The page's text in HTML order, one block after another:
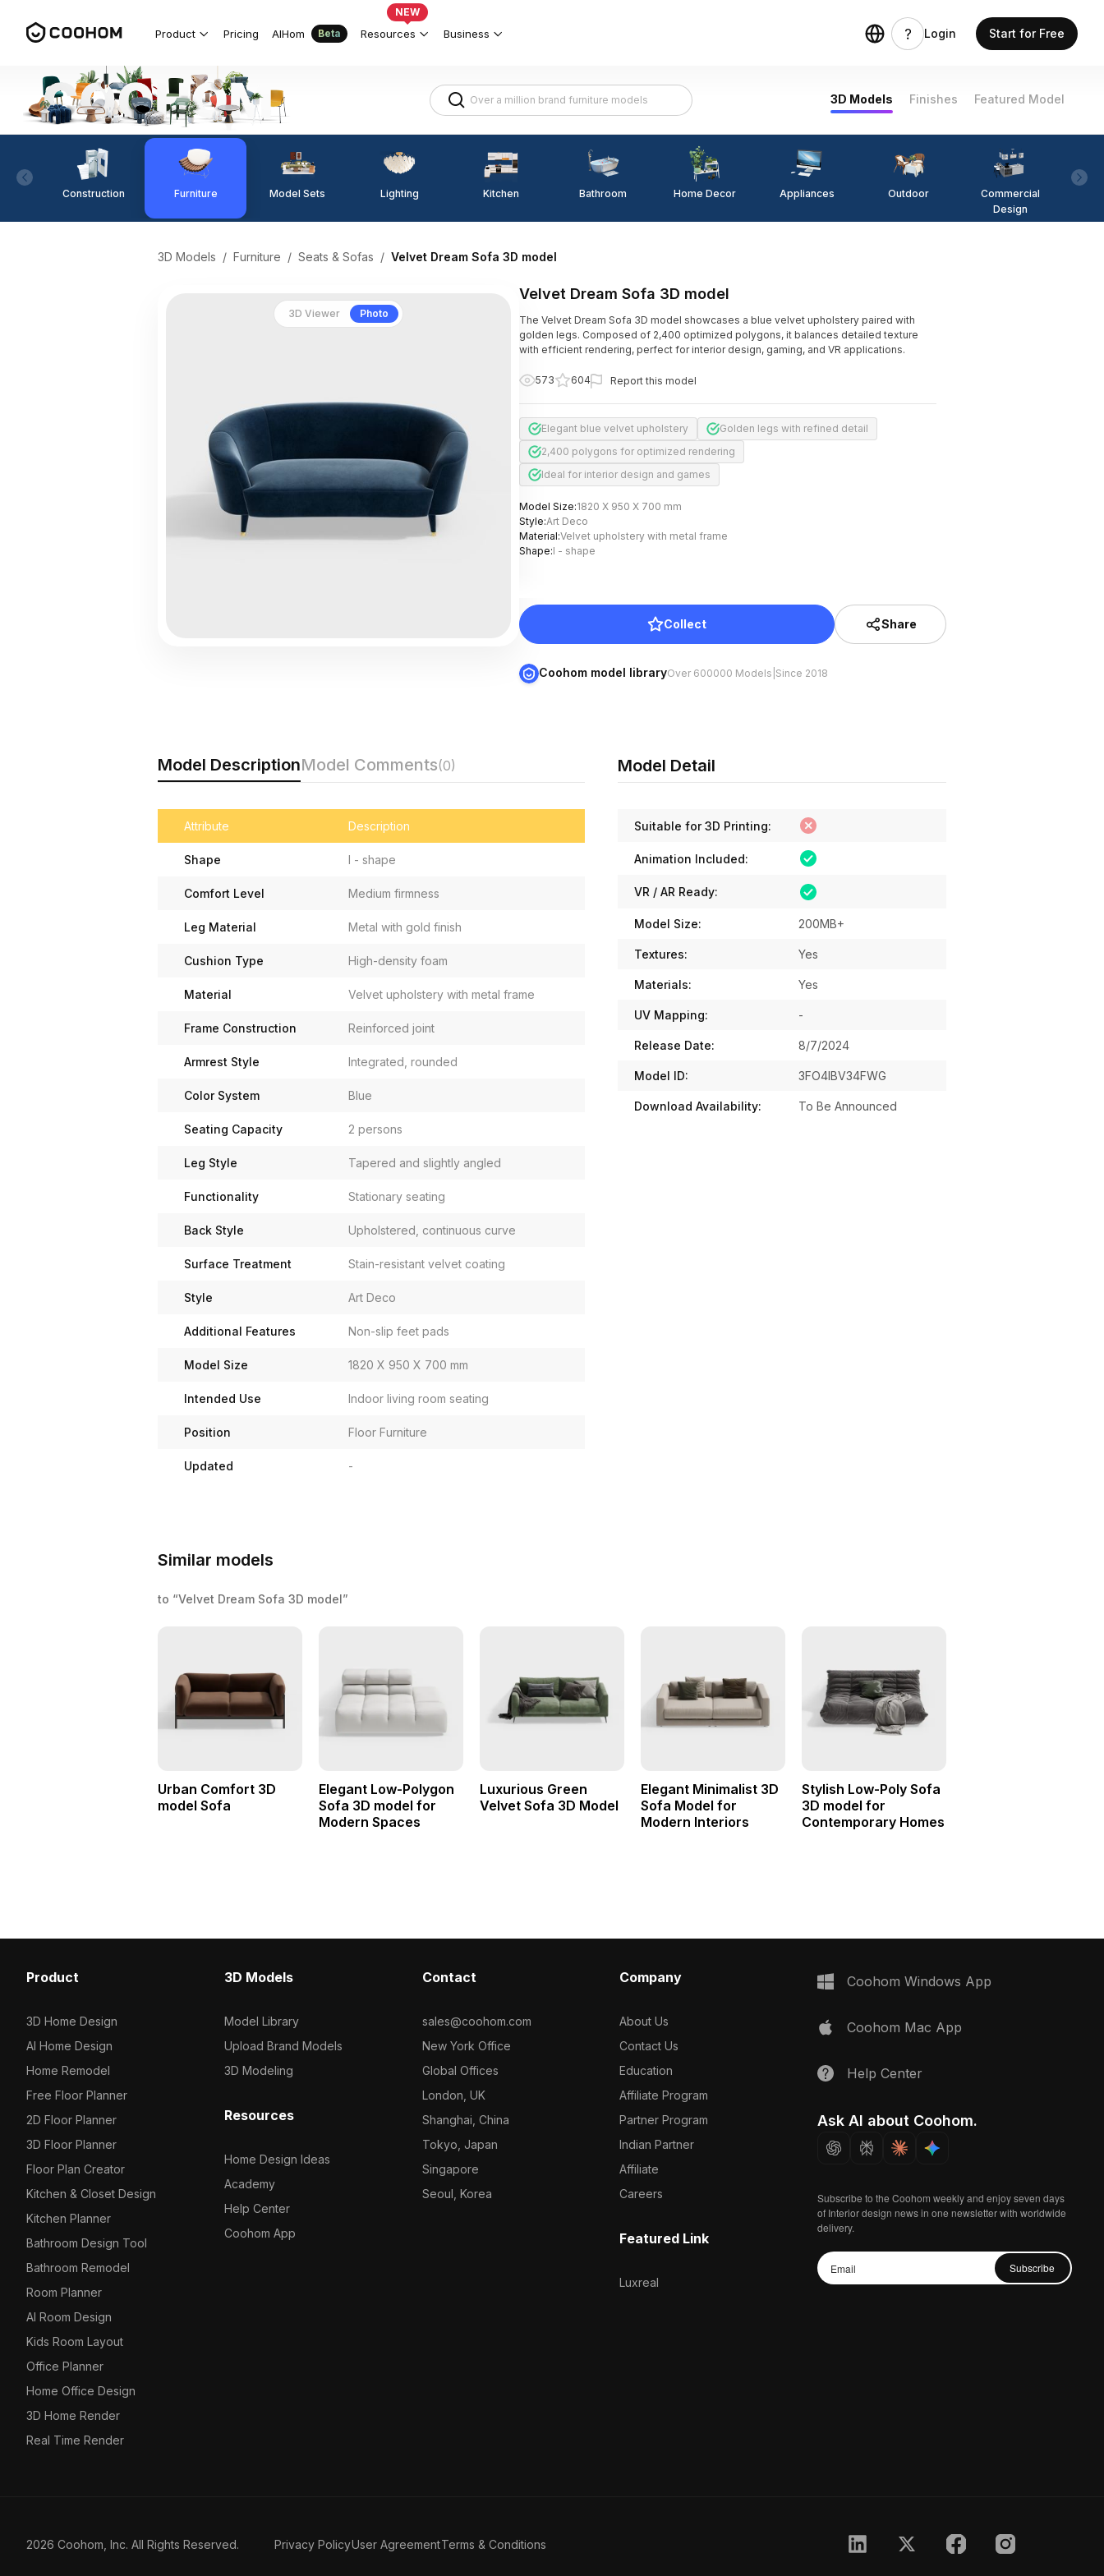
Product Pricing AIHom Beta Resources
NEW
Business Login Start for Free
3D Models Finishes Featured Model
Construction Furniture Model Sets Lighting Kitchen Bathroom Home Decor Appliances Outdoor
Commercial
Design
3D Models / Furniture / Seats & Sofas / Velvet Dream Sofa 3D model
3D Viewer Photo
Velvet Dream Sofa 3D model
The Velvet Dream Sofa 3D model showcases a blue velvet upholstery paired with
golden legs. Composed of 2,400 optimized polygons, it balances detailed texture
with efficient rendering, perfect for interior design, gaming, and VR applications.
573 604 Report this model
Elegant blue velvet upholstery
Golden legs with refined detail
2,400 polygons for optimized rendering
Ideal for interior design and games
Model Size:1820 X 950 X 700 mm
Style:Art Deco
Material:Velvet upholstery with metal frame
Shape:I - shape
Collect Share
Coohom model libraryOver 600000 Models Since 2018
Model DescriptionModel Comments(0)
Attribute Description
Shape I - shape
Comfort Level Medium firmness
Leg Material Metal with gold finish
Cushion Type High-density foam
Material Velvet upholstery with metal frame
Frame Construction Reinforced joint
Armrest Style Integrated, rounded
Color System Blue
Seating Capacity 2 persons
Leg Style Tapered and slightly angled
Functionality Stationary seating
Back Style Upholstered, continuous curve
Surface Treatment Stain-resistant velvet coating
Style Art Deco
Additional Features Non-slip feet pads
Model Size 1820 X 950 X 700 mm
Intended Use Indoor living room seating
Position Floor Furniture
Updated -
Model Detail
Suitable for 3D Printing:
Animation Included:
VR / AR Ready:
Model Size: 200MB+
Textures: Yes
Materials: Yes
UV Mapping: -
Release Date: 8/7/2024
Model ID: 3FO4IBV34FWG
Download Availability: To Be Announced
Similar models
to “Velvet Dream Sofa 3D model”
Urban Comfort 3D
model Sofa
Elegant Low-Polygon
Sofa 3D model for
Modern Spaces
Luxurious Green
Velvet Sofa 3D Model
Elegant Minimalist 3D
Sofa Model for
Modern Interiors
Stylish Low-Poly Sofa
3D model for
Contemporary Homes
Product
3D Home Design
AI Home Design
Home Remodel
Free Floor Planner
2D Floor Planner
3D Floor Planner
Floor Plan Creator
Kitchen & Closet Design
Kitchen Planner
Bathroom Design Tool
Bathroom Remodel
Room Planner
AI Room Design
Kids Room Layout
Office Planner
Home Office Design
3D Home Render
Real Time Render
3D Models
Model Library
Upload Brand Models
3D Modeling
Resources
Home Design Ideas
Academy
Help Center
Coohom App
Contact
sales@coohom.com
New York Office
Global Offices
London, UK
Shanghai, China
Tokyo, Japan
Singapore
Seoul, Korea
Company
About Us
Contact Us
Education
Affiliate Program
Partner Program
Indian Partner
Affiliate
Careers
Featured Link
Luxreal
Coohom Windows App
Coohom Mac App
Help Center
Ask AI about Coohom.
Subscribe to the Coohom weekly and enjoy seven days
of Interior design news in one newsletter with worldwide
delivery.
Subscribe
2026 Coohom, Inc. All Rights Reserved. Privacy PolicyUser AgreementTerms & Conditions